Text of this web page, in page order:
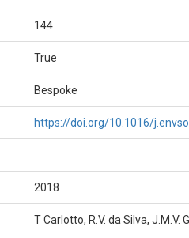
144
True
Bespoke
https://doi.org/10.1016/
2018
T Carlotto, R.V. da Silva, J.M.V.